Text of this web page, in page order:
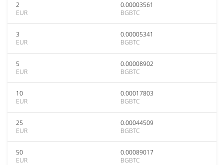
2
EUR
0.00003561
BGBTC
3
EUR
0.00005341
BGBTC
5
EUR
0.00008902
BGBTC
10
EUR
0.00017803
BGBTC
25
EUR
0.00044509
BGBTC
50
EUR
0.00089017
BGBTC